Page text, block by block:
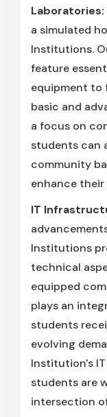
Laboratories:
a simulated
Institutions.
feature
equipment
basic and
a focus on
students can
community
enhance
IT
Institutions
technical
equipped
plays an
students
evolving
Institution's
students are
intersection